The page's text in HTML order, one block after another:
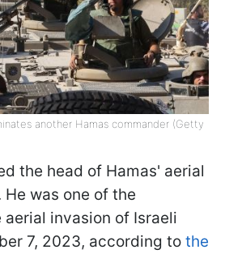
another Hamas commander (Getty
the head of Hamas' aerial
was one of the
invasion of Israeli
7, 2023, according to the